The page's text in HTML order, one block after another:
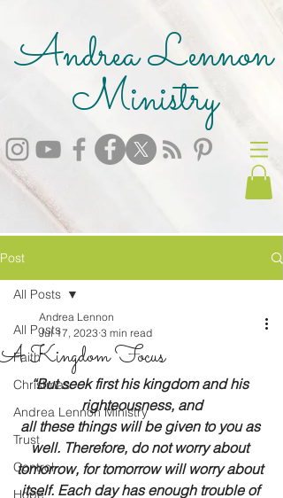
Andrea Lennon
Ministry
Post
All Posts
Faith
Christmas
Andrea Lennon Ministry
Trust
Control
All Posts
A Kingdom Focus
Andrea Lennon
Jul 17, 2023 3 min read
“But seek first his kingdom and his
righteousness, and
all these things will be given to you as
well. Therefore, do not worry about
tomorrow, for tomorrow will worry about
itself. Each day has enough trouble of